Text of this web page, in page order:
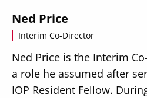
Ned Price
Interim Co-Director
Ned Price is the Interim
a role he assumed after
IOP Resident Fellow.